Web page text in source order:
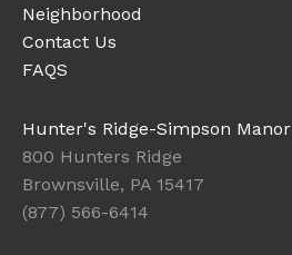
Neighborhood
Contact Us
FAQS
Hunter's Ridge-Simpson Manor
800 Hunters Ridge
Brownsville, PA 15417
(877) 566-6414